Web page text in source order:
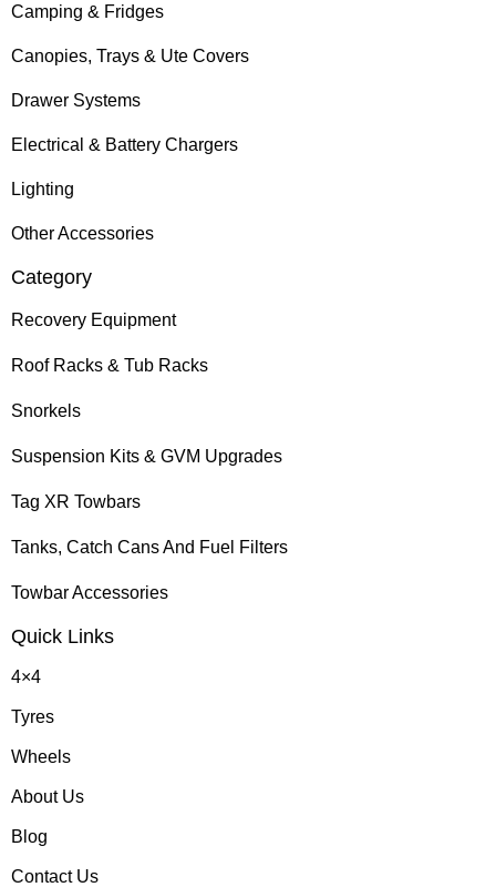
Camping & Fridges
Canopies, Trays & Ute Covers
Drawer Systems
Electrical & Battery Chargers
Lighting
Other Accessories
Category
Recovery Equipment
Roof Racks & Tub Racks
Snorkels
Suspension Kits & GVM Upgrades
Tag XR Towbars
Tanks, Catch Cans And Fuel Filters
Towbar Accessories
Quick Links
4×4
Tyres
Wheels
About Us
Blog
Contact Us